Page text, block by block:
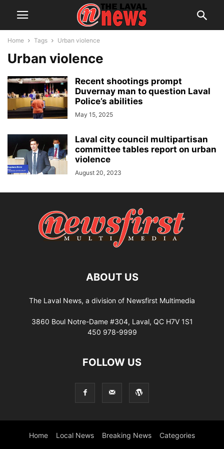
Home Tags Urban violence
Urban violence
Recent shootings prompt
Duvernay man to question Laval
Police’s abilities
May 15, 2025
Laval city council multipartisan
committee tables report on urban
violence
August 20, 2023
ABOUT US
The Laval News, a division of Newsfirst Multimedia
3860 Boul Notre-Dame #304, Laval, QC H7V 1S1
450 978-9999
FOLLOW US
Home Local News Breaking News Categories